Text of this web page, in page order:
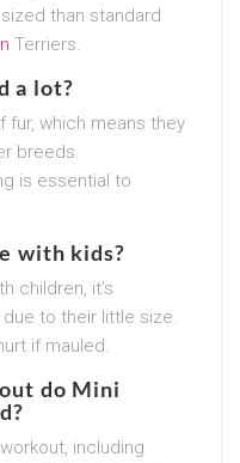
than standard
Terriers.
a lot?
fur, which means they
breeds.
is essential to
with kids?
children, it’s
to their little size.
if mauled.
do Mini
including